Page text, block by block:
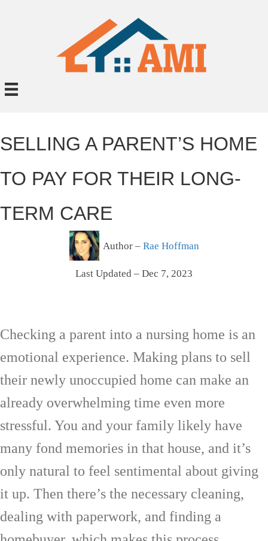
SELLING A PARENT’S HOME
TO PAY FOR THEIR LONG-
TERM CARE
Author – Rae Hoffman
Last Updated – Dec 7, 2023
Checking a parent into a nursing home is an
emotional experience. Making plans to sell
their newly unoccupied home can make an
already overwhelming time even more
stressful. You and your family likely have
many fond memories in that house, and it’s
only natural to feel sentimental about giving
it up. Then there’s the necessary cleaning,
dealing with paperwork, and finding a